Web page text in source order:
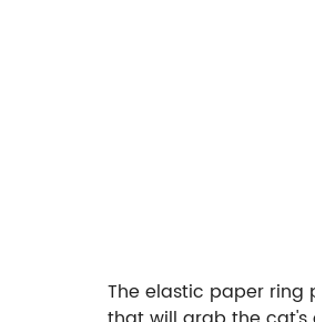
The elastic paper